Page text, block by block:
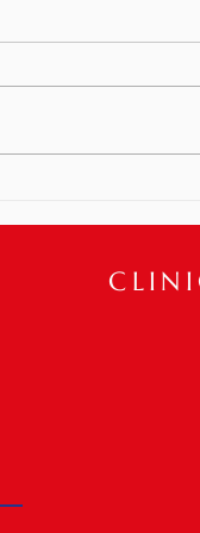
Therapy